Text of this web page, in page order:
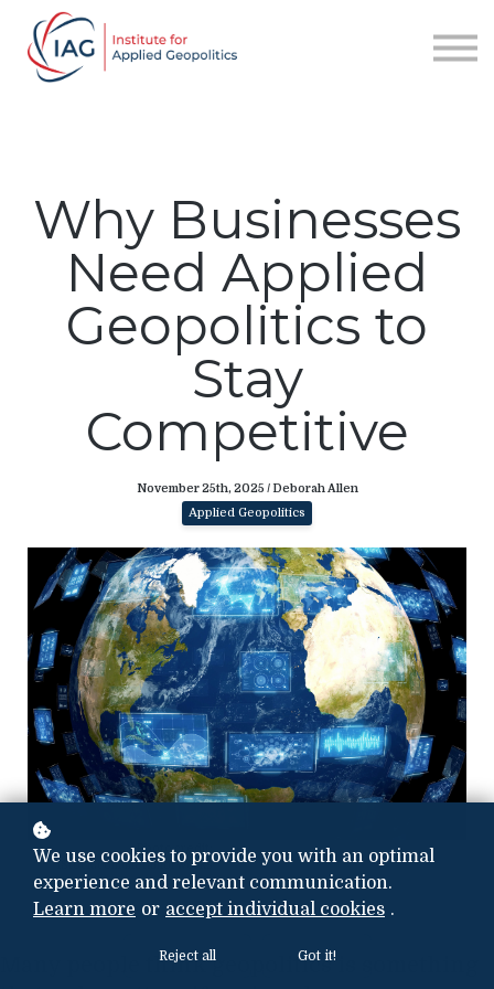
About IAG
Why Businesses
Need Applied
Geopolitics to
Stay
Competitive
November 25th, 2025 / Deborah Allen
Applied Geopolitics
Photo credit:
iStock.com/metamorworks
Many people think geopolitics is something
We use cookies to provide you with an optimal
experience and relevant communication.
Learn more or accept individual cookies .
Reject all Got it!